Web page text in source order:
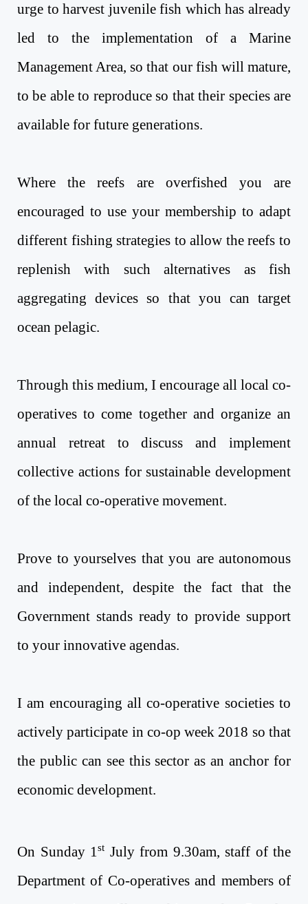
urge to harvest juvenile fish which has already
led to the implementation of a Marine
Management Area, so that our fish will mature,
to be able to reproduce so that their species are
available for future generations.
Where the reefs are overfished you are
encouraged to use your membership to adapt
different fishing strategies to allow the reefs to
replenish with such alternatives as fish
aggregating devices so that you can target
ocean pelagic.
Through this medium, I encourage all local co-
operatives to come together and organize an
annual retreat to discuss and implement
collective actions for sustainable development
of the local co-operative movement.
Prove to yourselves that you are autonomous
and independent, despite the fact that the
Government stands ready to provide support
to your innovative agendas.
I am encouraging all co-operative societies to
actively participate in co-op week 2018 so that
the public can see this sector as an anchor for
economic development.
On Sunday 1st July from 9.30am, staff of the
Department of Co-operatives and members of